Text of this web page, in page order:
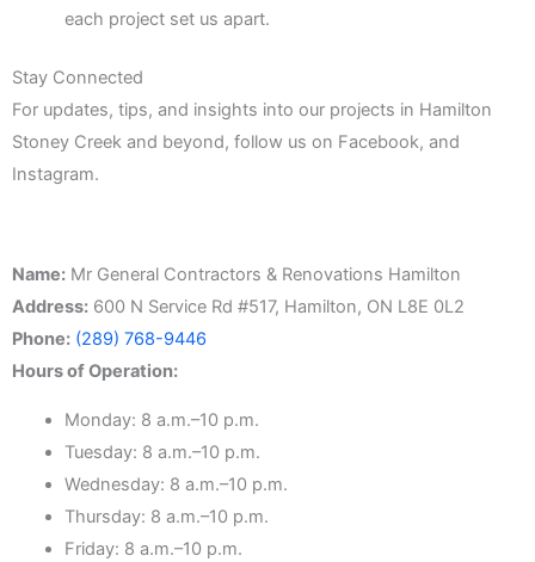
each project set us apart.
Stay Connected
For updates, tips, and insights into our projects in Hamilton
Stoney Creek and beyond, follow us on Facebook, and
Instagram.
Name: Mr General Contractors & Renovations Hamilton
Address: 600 N Service Rd #517, Hamilton, ON L8E 0L2
Phone: (289) 768-9446
Hours of Operation:
Monday: 8 a.m.–10 p.m.
Tuesday: 8 a.m.–10 p.m.
Wednesday: 8 a.m.–10 p.m.
Thursday: 8 a.m.–10 p.m.
Friday: 8 a.m.–10 p.m.